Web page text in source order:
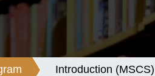
Introduction (MSCS)